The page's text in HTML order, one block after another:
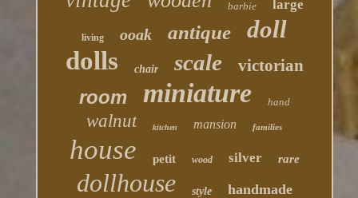
barbie large
living ooak antique doll
dolls chair scale victorian
room miniature hand
walnut kitchen mansion families
house petit wood silver rare
dollhouse style handmade